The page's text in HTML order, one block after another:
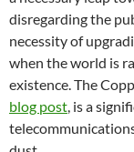
disregarding the
necessity of
when the world is
existence. The
blog post, is a